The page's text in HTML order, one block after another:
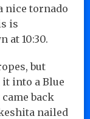
nice tornado
is
at 10:30.
but
into a Blue
back
nailed